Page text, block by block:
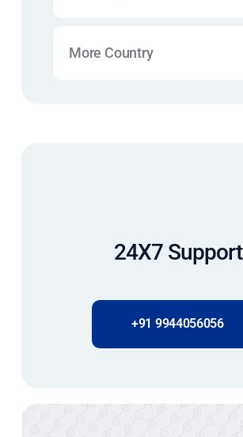
More Country
24X7 Support
+91 9944056056